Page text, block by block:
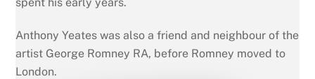
Anthony Yeates was also a friend and neighbour of the
artist George Romney RA, before Romney moved to
London.